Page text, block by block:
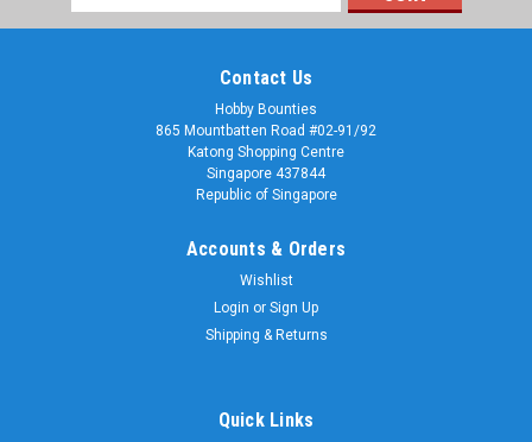
Address
Contact Us
Hobby Bounties
865 Mountbatten Road #02-91/92
Katong Shopping Centre
Singapore 437844
Republic of Singapore
Accounts & Orders
Wishlist
Login or Sign Up
Shipping & Returns
Quick Links